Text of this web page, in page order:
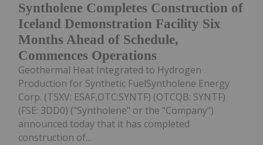
Syntholene Completes Construction of
Iceland Demonstration Facility Six
Months Ahead of Schedule,
Commences Operations
Geothermal Heat Integrated to Hydrogen
Production for Synthetic FuelSyntholene Energy
Corp. (TSXV: ESAF,OTC:SYNTF) (OTCQB: SYNTF)
(FSE: 3DD0) ("Syntholene" or the "Company")
announced today that it has completed
construction of...